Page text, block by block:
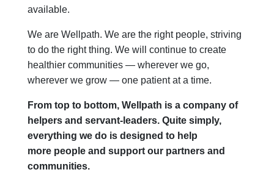
available.
We are Wellpath. We are the right people, striving
to do the right thing. We will continue to create
healthier communities — wherever we go,
wherever we grow — one patient at a time.
From top to bottom, Wellpath is a company of
helpers and servant-leaders. Quite simply,
everything we do is designed to help
more people and support our partners and
communities.